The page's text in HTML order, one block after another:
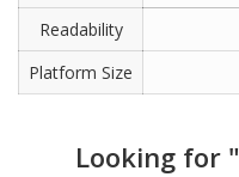
Readability
Platform Size
Looking for "